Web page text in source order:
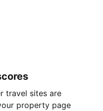
travel sites are
property page